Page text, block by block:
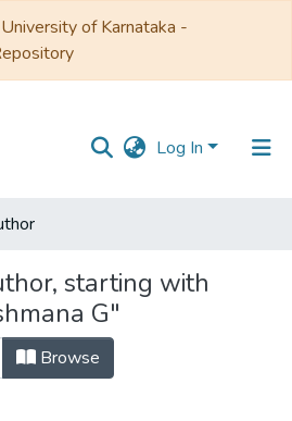
of Karnataka -
Log In
starting with
G"
Browse